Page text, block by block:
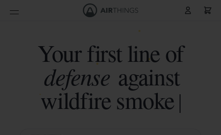
Cart
Your first line of
defense against
wildfi